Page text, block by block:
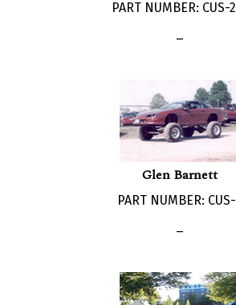
_
Glen Barnett
PART NUMBER: CUS-8
_